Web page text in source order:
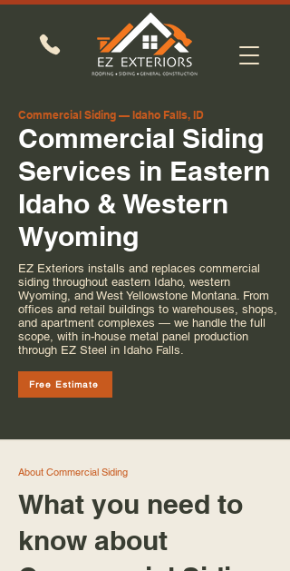
Commercial Siding — Idaho Falls, ID
Commercial Siding
Services in Eastern
Idaho & Western
Wyoming
EZ Exteriors installs and replaces commercial
siding throughout eastern Idaho, western
Wyoming, and West Yellowstone Montana. From
offices and retail buildings to warehouses, shops,
and apartment complexes — we handle the full
scope, with in-house metal panel production
through EZ Steel in Idaho Falls.
Free Estimate
About Commercial Siding
What you need to
know about